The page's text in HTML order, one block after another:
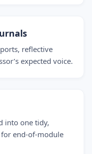
reflective
expected voice.
into one tidy,
end-of-module